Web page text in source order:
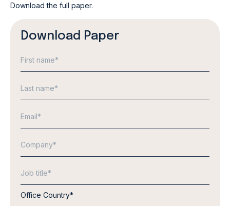
Download the full paper.
Download Paper
Office Country*